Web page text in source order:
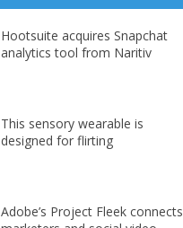
Hootsuite acquires Snapchat
analytics tool from Naritiv
This sensory wearable is
designed for flirting
Adobe’s Project Fleek connects